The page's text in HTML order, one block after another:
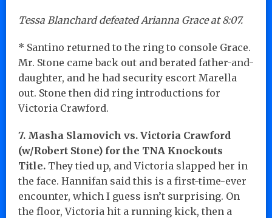
Tessa Blanchard defeated Arianna Grace at 8:07.
* Santino returned to the ring to console Grace.
Mr. Stone came back out and berated father-and-
daughter, and he had security escort Marella
out. Stone then did ring introductions for
Victoria Crawford.
7. Masha Slamovich vs. Victoria Crawford
(w/Robert Stone) for the TNA Knockouts
Title. They tied up, and Victoria slapped her in
the face. Hannifan said this is a first-time-ever
encounter, which I guess isn’t surprising. On
the floor, Victoria hit a running kick, then a